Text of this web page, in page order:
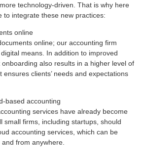
technology-driven. That is why here
to integrate these new practices:
online
online; our accounting firm
means. In addition to improved
also results in a higher level of
ensures clients’ needs and expectations
based accounting
services have already become
small firms, including startups, should
accounting services, which can be
from anywhere.